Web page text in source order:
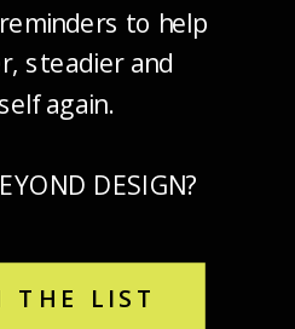
to help
steadier and
again.
DESIGN?
THE LIST